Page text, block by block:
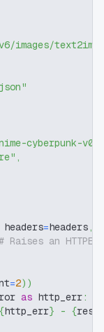
images/text2img"
cyberpunk-v0-
,
headers=headers,
# Raises an
=2) )
as http_err:
{http_err} - {